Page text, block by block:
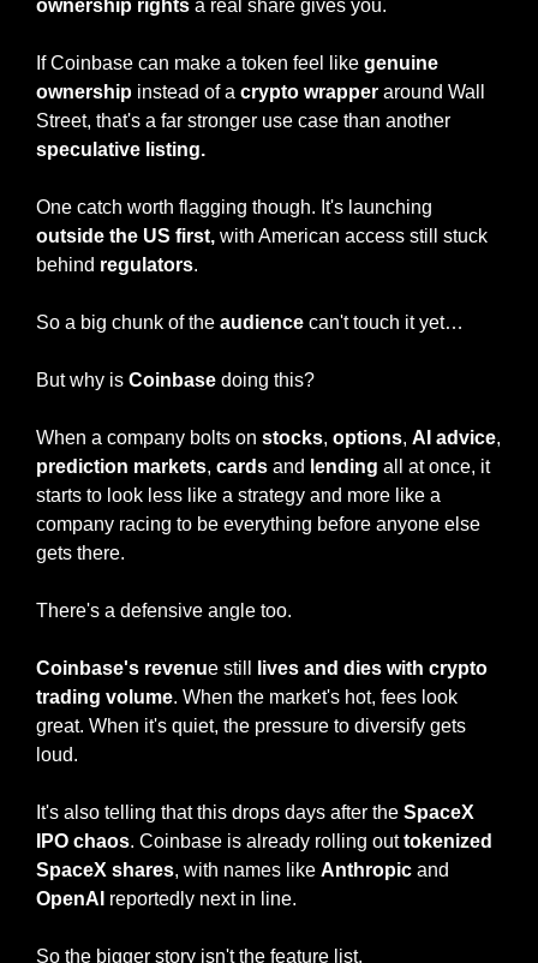
ownership rights a real share gives you.
If Coinbase can make a token feel like genuine
ownership instead of a crypto wrapper around Wall
speculative listing.
outside the US first, with American access still stuck
behind regulators.
So a big chunk of the audience can't touch it yet…
But why is Coinbase doing this?
When a company bolts on stocks, options, AI advice
prediction markets, cards and lending all at once, it
starts to look less like a strategy and more like a
company racing to be everything before anyone else
gets there.
There's a defensive angle too.
Coinbase's revenue still
lives and dies with crypto
trading volume. When the market's hot, fees look
great. When it's quiet, the pressure to diversify gets
loud.
It's also telling that this drops days after the SpaceX
IPO chaos. Coinbase is already rolling out tokenized
SpaceX shares, with names like Anthropic
OpenAI reportedly next in line.
So the bigger story isn't the feature list.